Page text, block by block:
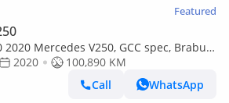
Featured
Mercedes V250, GCC spec, Brabus
2020
100,890 KM
Call
WhatsApp